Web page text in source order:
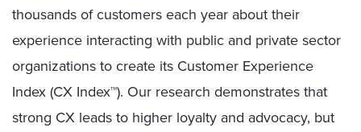
thousands of customers each year about their
experience interacting with public and private sector
organizations to create its Customer Experience
Index (CX Index™). Our research demonstrates that
strong CX leads to higher loyalty and advocacy, but